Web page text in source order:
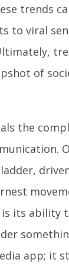
trends
to viral
of
the
its ability
app; it